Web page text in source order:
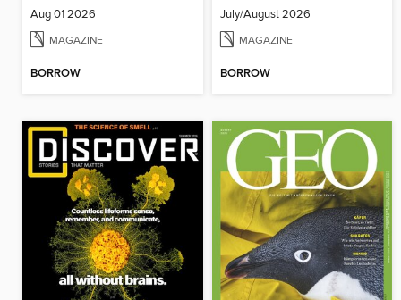
Aug 01 2026
MAGAZINE
BORROW
July/August 2026
MAGAZINE
BORROW